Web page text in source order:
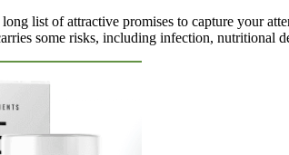
list of attractive promises to capture your
some risks, including infection, nutritional